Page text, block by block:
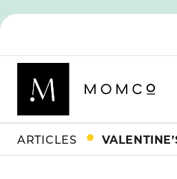
ARTICLES